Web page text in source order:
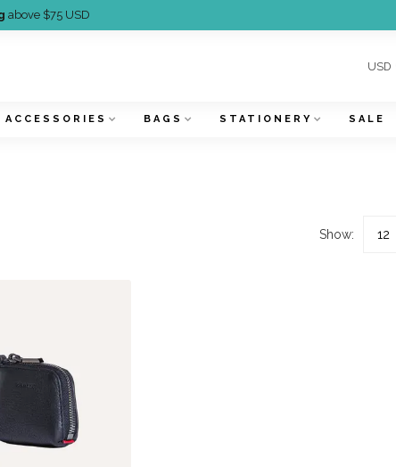
above $75 USD
USD
ACCESSORIES BAGS STATIONERY SALE
Show: